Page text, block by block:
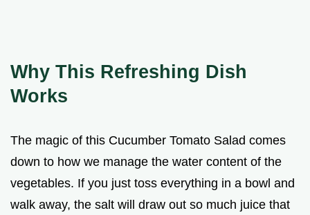
Why This Refreshing Dish
Works
The magic of this Cucumber Tomato Salad comes
down to how we manage the water content of the
vegetables. If you just toss everything in a bowl and
walk away, the salt will draw out so much juice that